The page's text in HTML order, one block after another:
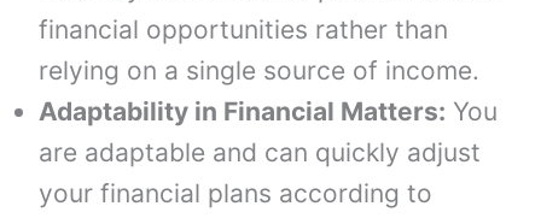
financial opportunities rather than
relying on a single source of income.
Adaptability in Financial Matters: You
are adaptable and can quickly adjust
your financial plans according to